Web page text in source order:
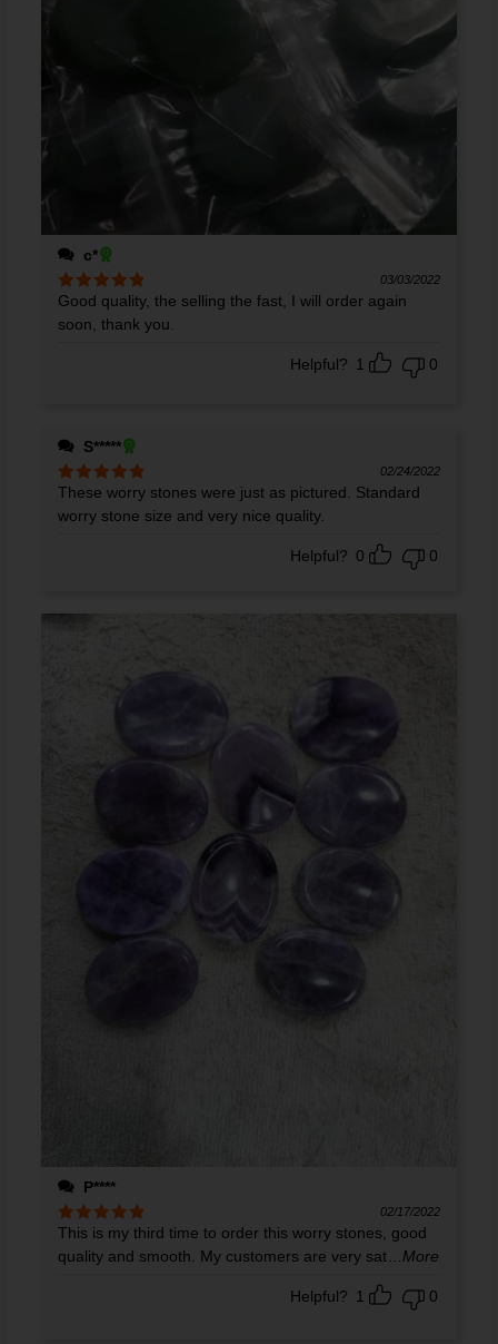
c*
Rated5out
03/03/2022
Good quality, the selling the fast, I will order again
soon, thank you.
Helpful? 1 0
S*****
Rated 5out
of 5
02/24/2022
These worry stones were just as pictured. Standard
worry stone size and very nice quality.
Helpful? 0 0
P****
Rated 5out
of 5
02/17/2022
This is my third time to order this worry stones, good
quality and smooth. My customers are very sat
...More
Helpful? 1 0